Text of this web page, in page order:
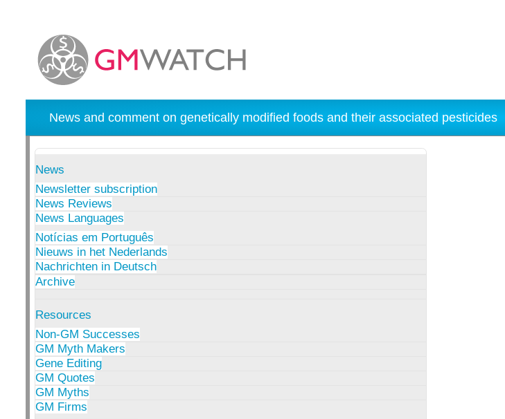
News and comment on genetically modified foods and their associated pesticides
News
Newsletter subscription
News Reviews
News Languages
Notícias em Português
Nieuws in het Nederlands
Nachrichten in Deutsch
Archive
Resources
Non-GM Successes
GM Myth Makers
Gene Editing
GM Quotes
GM Myths
GM Firms